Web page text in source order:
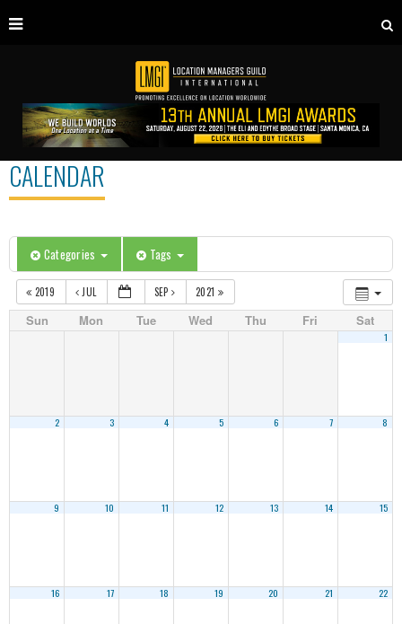
CALENDAR
Categories Tags
2019 JUL SEP 2021
Sun Mon Tue Wed Thu Fri Sat
1
2 3 4 5 6 7 8
9 10 11 12 13 14 15
16 17 18 19 20 21 22